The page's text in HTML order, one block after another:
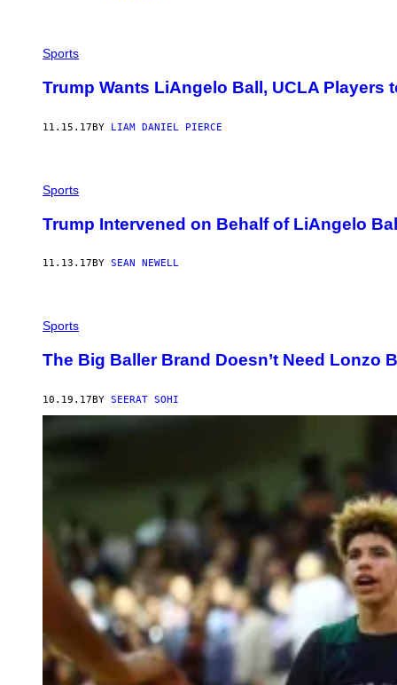
Sports
Trump Wants LiAngelo Ball, UCLA Players
11.15.17BY LIAM DANIEL PIERCE
Sports
Trump Intervened on Behalf of LiAngelo
11.13.17 BY SEAN NEWELL
Sports
The Big Baller Brand Doesn’t Need Lonzo
10.19.17BY SEERAT SOHI